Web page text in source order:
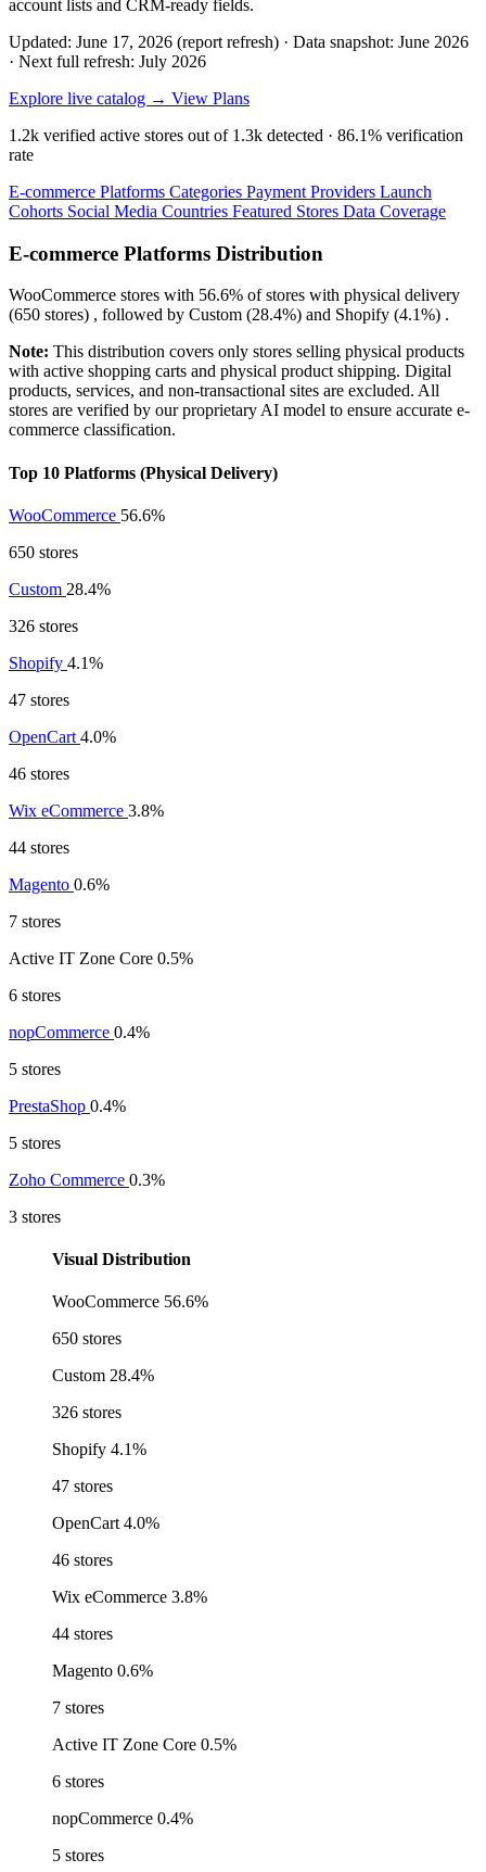
account lists and CRM-ready fields.
Updated: June 17, 2026 (report refresh) · Data snapshot: June 2026
· Next full refresh: July 2026
Explore live catalog → View Plans
1.2k verified active stores out of 1.3k detected · 86.1% verification
rate
E-commerce Platforms Categories Payment Providers Launch
Cohorts Social Media Countries Featured Stores Data Coverage
E-commerce Platforms Distribution
WooCommerce stores with 56.6% of stores with physical delivery
(650 stores) , followed by Custom (28.4%) and Shopify (4.1%) .
Note: This distribution covers only stores selling physical products
with active shopping carts and physical product shipping. Digital
products, services, and non-transactional sites are excluded. All
stores are verified by our proprietary AI model to ensure accurate e-
commerce classification.
Top 10 Platforms (Physical Delivery)
WooCommerce 56.6%
650 stores
Custom 28.4%
326 stores
Shopify 4.1%
47 stores
OpenCart 4.0%
46 stores
Wix eCommerce 3.8%
44 stores
Magento 0.6%
7 stores
Active IT Zone Core 0.5%
6 stores
nopCommerce 0.4%
5 stores
PrestaShop 0.4%
5 stores
Zoho Commerce 0.3%
3 stores
Visual Distribution
WooCommerce 56.6%
650 stores
Custom 28.4%
326 stores
Shopify 4.1%
47 stores
OpenCart 4.0%
46 stores
Wix eCommerce 3.8%
44 stores
Magento 0.6%
7 stores
Active IT Zone Core 0.5%
6 stores
nopCommerce 0.4%
5 stores